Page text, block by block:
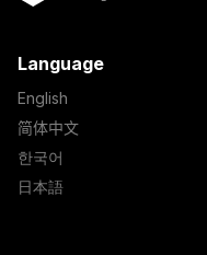
Language
English
简体中文
한국어
日本語